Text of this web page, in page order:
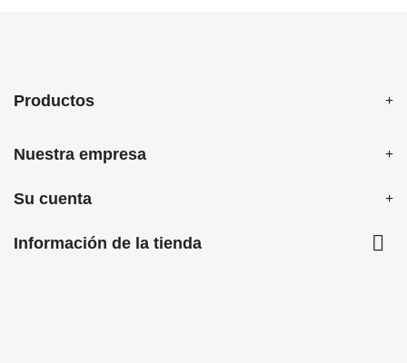
Productos
Nuestra empresa
Su cuenta
Información de la tienda 